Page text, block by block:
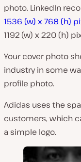
photo. LinkedIn
1536 (w) x 768 (h)
1192 (w) x 220 (h)
Your cover photo
industry in some
profile photo.
Adidas uses the
customers, which
a simple logo.